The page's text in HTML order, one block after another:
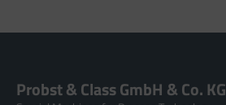
Probst & Class GmbH & Co. KG